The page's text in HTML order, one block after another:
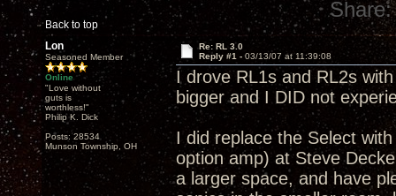
Back to top
Share:
Lon
Seasoned Member
Online
"Love without
guts is
worthless!"
Philip K. Dick
Posts: 28534
Munson Township, OH
Re: RL 3.0
Reply #1 - 03/13/07 at 11:39:08
I drove RL1s and RL2s
bigger and I DID not
I did replace the Select
option amp) at Steve
a larger space, and have